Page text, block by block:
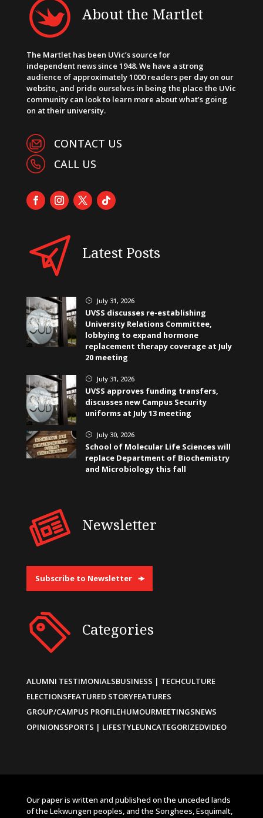
About the Martlet
The Martlet has been UVic’s source for
independent news since 1948. We have a strong
audience of approximately 1000 readers per day on our
website, and pride ourselves in being the place the UVic
community can look to learn more about what’s going
on at their university.
CONTACT US
CALL US
Latest Posts
} July 31, 2026
UVSS discusses re-establishing
University Relations Committee,
lobbying to expand hormone
replacement therapy coverage at July
20 meeting
} July 31, 2026
UVSS approves funding transfers,
discusses new Campus Security
uniforms at July 13 meeting
} July 30, 2026
School of Molecular Life Sciences will
replace Department of Biochemistry
and Microbiology this fall
Newsletter
Subscribe to Newsletter
Categories
ALUMNI TESTIMONIALSBUSINESS | TECHCULTURE
ELECTIONSFEATURED STORYFEATURES
GROUP/CAMPUS PROFILEHUMOURMEETINGSNEWS
OPINIONSSPORTS | LIFESTYLEUNCATEGORIZEDVIDEO
Our paper is written and published on the unceded lands
of the Lekwungen peoples, and the Songhees, Esquimalt,